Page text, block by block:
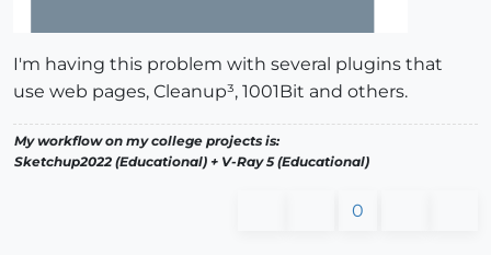
I'm having this problem with several plugins that
use web pages, Cleanup³, 1001Bit and others.
My workflow on my college projects is:
Sketchup2022 (Educational) + V-Ray 5 (Educational)
0